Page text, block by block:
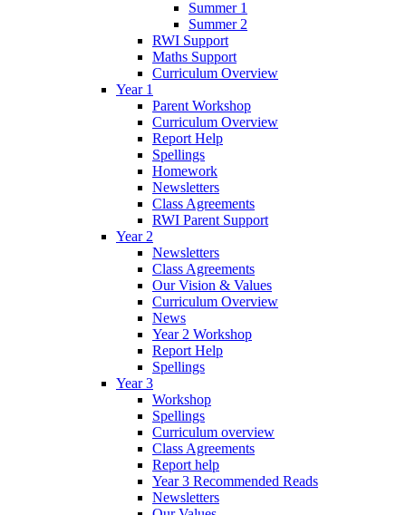
Summer 1
Summer 2
RWI Support
Maths Support
Curriculum Overview
Year 1
Parent Workshop
Curriculum Overview
Report Help
Spellings
Homework
Newsletters
Class Agreements
RWI Parent Support
Year 2
Newsletters
Class Agreements
Our Vision & Values
Curriculum Overview
News
Year 2 Workshop
Report Help
Spellings
Year 3
Workshop
Spellings
Curriculum overview
Class Agreements
Report help
Year 3 Recommended Reads
Newsletters